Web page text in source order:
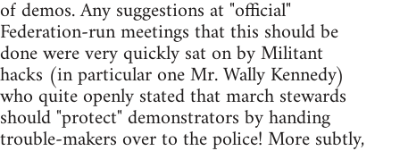
of demos. Any suggestions at "official"
Federation-run meetings that this should be
done were very quickly sat on by Militant
hacks (in particular one Mr. Wally Kennedy)
who quite openly stated that march stewards
should "protect" demonstrators by handing
trouble-makers over to the police! More subtly,